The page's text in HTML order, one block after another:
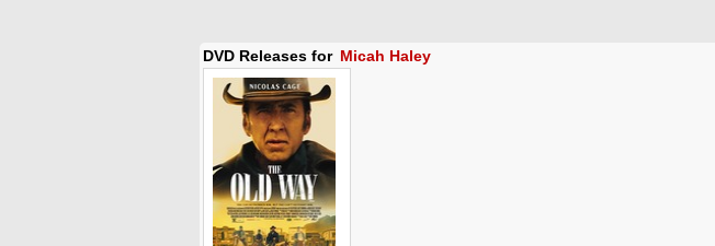
DVD Releases for Micah Haley